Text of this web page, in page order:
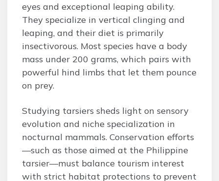
eyes and exceptional leaping ability.
They specialize in vertical clinging and
leaping, and their diet is primarily
insectivorous. Most species have a body
mass under 200 grams, which pairs with
powerful hind limbs that let them pounce
on prey.
Studying tarsiers sheds light on sensory
evolution and niche specialization in
nocturnal mammals. Conservation efforts
—such as those aimed at the Philippine
tarsier—must balance tourism interest
with strict habitat protections to prevent